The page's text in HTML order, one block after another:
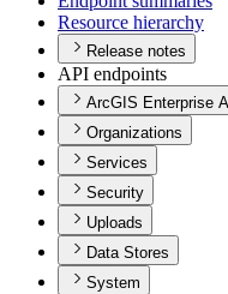
Resource hierarchy
Release notes
API endpoints
ArcGIS Enterprise
Organizations
Services
Security
Uploads
Data Stores
System